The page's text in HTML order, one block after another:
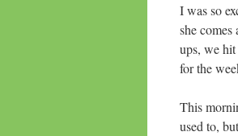
I was so
she
ups, we
for the
This
used to,